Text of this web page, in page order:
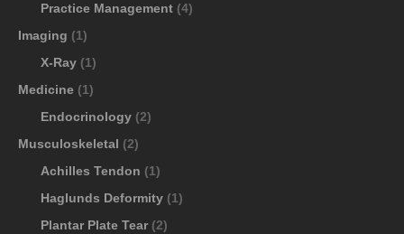
Practice Management (4)
Imaging (1)
X-Ray (1)
Medicine (1)
Endocrinology (2)
Musculoskeletal (2)
Achilles Tendon (1)
Haglunds Deformity (1)
Plantar Plate Tear (2)